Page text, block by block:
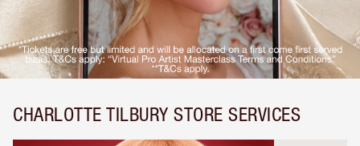
CHARLOTTE TILBURY STORE SERVICES